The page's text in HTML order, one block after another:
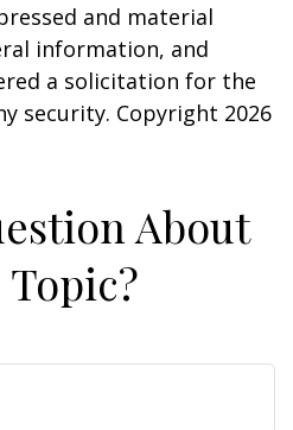
and material
information, and
a solicitation for the
security. Copyright 2026
About